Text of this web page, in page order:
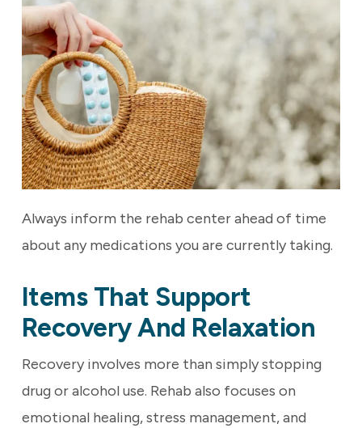
Always inform the rehab center ahead of time
about any medications you are currently taking.
Items That Support
Recovery And Relaxation
Recovery involves more than simply stopping
drug or alcohol use. Rehab also focuses on
emotional healing, stress management, and